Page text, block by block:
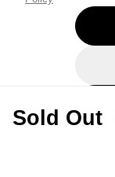
Sold Out